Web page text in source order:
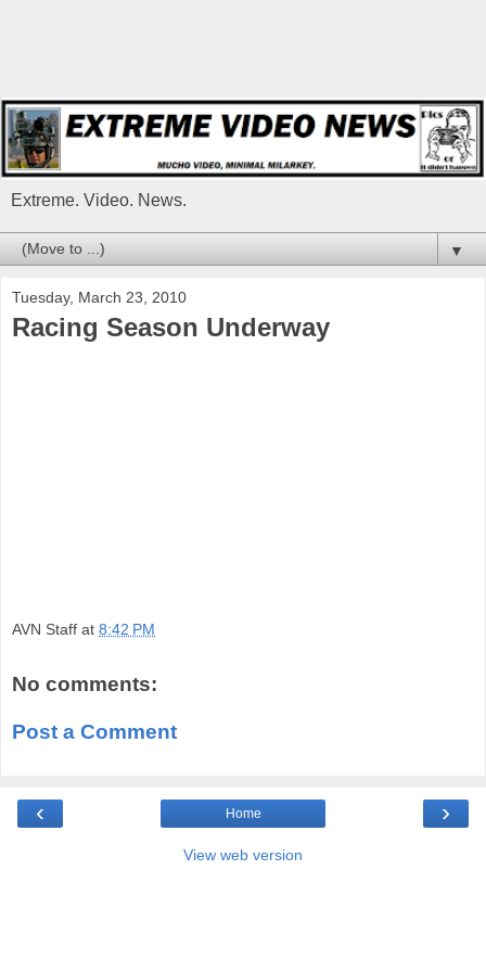
Extreme. Video. News.
▼
Tuesday, March 23, 2010
Racing Season Underway
AVN Staff at 8:42 PM
No comments:
Post a Comment
‹ ›
Home
View web version